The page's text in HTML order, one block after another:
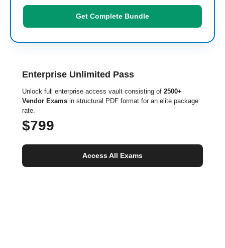
Get Complete Bundle
Enterprise Unlimited Pass
Unlock full enterprise access vault consisting of 2500+
Vendor Exams in structural PDF format for an elite package
rate.
$799
Access All Exams